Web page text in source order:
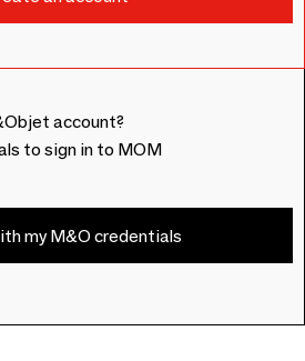
account?
to sign in to MOM
my M&O credentials